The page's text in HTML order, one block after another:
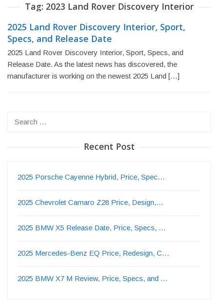
Tag: 2023 Land Rover Discovery Interior
2025 Land Rover Discovery Interior, Sport,
Specs, and Release Date
2025 Land Rover Discovery Interior, Sport, Specs, and
Release Date. As the latest news has discovered, the
manufacturer is working on the newest 2025 Land […]
Recent Post
2025 Porsche Cayenne Hybrid, Price, Spec…
2025 Chevrolet Camaro Z28 Price, Design,…
2025 BMW X5 Release Date, Price, Specs, …
2025 Mercedes-Benz EQ Price, Redesign, C…
2025 BMW X7 M Review, Price, Specs, and …